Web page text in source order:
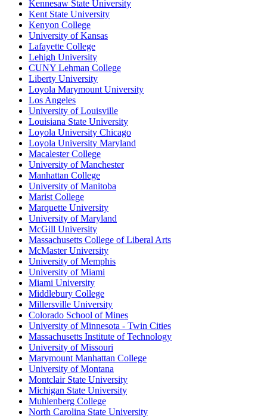
Kennesaw State University
Kent State University
Kenyon College
University of Kansas
Lafayette College
Lehigh University
CUNY Lehman College
Liberty University
Loyola Marymount University
Los Angeles
University of Louisville
Louisiana State University
Loyola University Chicago
Loyola University Maryland
Macalester College
University of Manchester
Manhattan College
University of Manitoba
Marist College
Marquette University
University of Maryland
McGill University
Massachusetts College of Liberal Arts
McMaster University
University of Memphis
University of Miami
Miami University
Middlebury College
Millersville University
Colorado School of Mines
University of Minnesota - Twin Cities
Massachusetts Institute of Technology
University of Missouri
Marymount Manhattan College
University of Montana
Montclair State University
Michigan State University
Muhlenberg College
North Carolina State University